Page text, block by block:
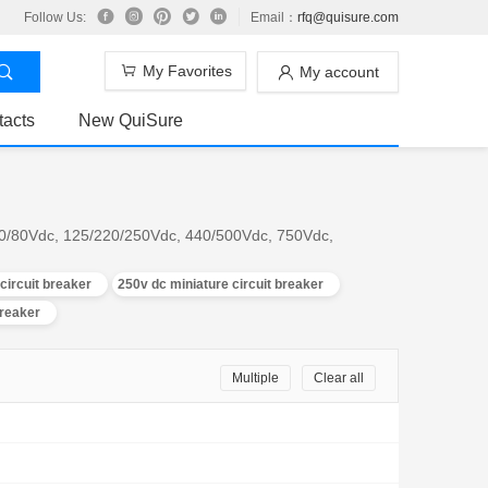
Follow Us: Email： rfq@quisure.com
My account
My Favorites
New QuiSure
125/220/250Vdc, 440/500Vdc, 750Vdc,
breaker
250v dc miniature circuit breaker
Clear all
Multiple